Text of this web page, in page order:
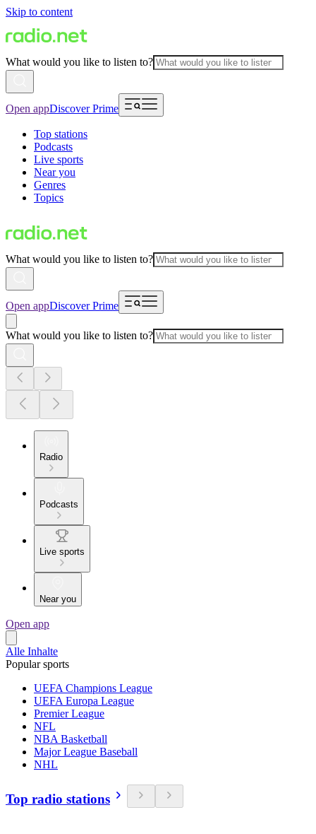
Skip to content
What would you like to listen to?
Open appDiscover Prime
Top stations
Podcasts
Live sports
Near you
Genres
Topics
What would you like to listen to?
Open appDiscover Prime
What would you like to listen to?
Radio
Podcasts
Live sports
Near you
Open app
Alle Inhalte
Popular sports
UEFA Champions League
UEFA Europa League
Premier League
NFL
NBA Basketball
Major League Baseball
NHL
Top radio stations